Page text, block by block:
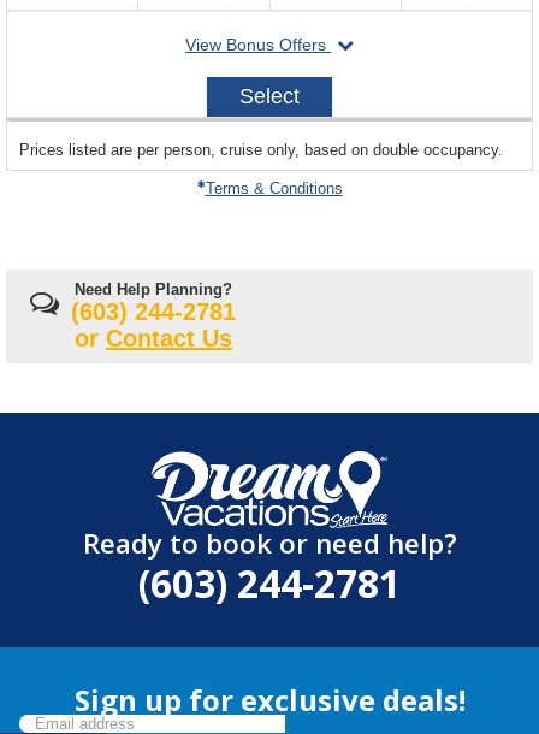
for
availability
View Bonus Offers
departing
2028-
Select
departing
on
Prices listed are per person, cruise only, based on double occupancy.
Terms & Conditions
Need Help Planning?
(603) 244-2781
or Contact Us
Ready to book or need help?
(603) 244-2781
Sign up for exclusive deals!